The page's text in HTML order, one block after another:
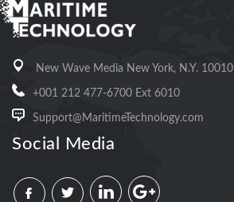
New Wave Media New York, N.Y. 10010
+001 212 477-6700 Ext 6010
Support@MaritimeTechnology.com
Social Media